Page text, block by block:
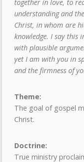
together in love, to
understanding and
Christ, in whom are
knowledge. I say this
with plausible
yet I am with you in
and the firmness of
Theme:
The goal of gospel
Christ.
Doctrine:
True ministry